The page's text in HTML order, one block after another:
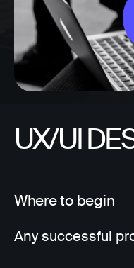
UX/UI
Where to begin
Any successful